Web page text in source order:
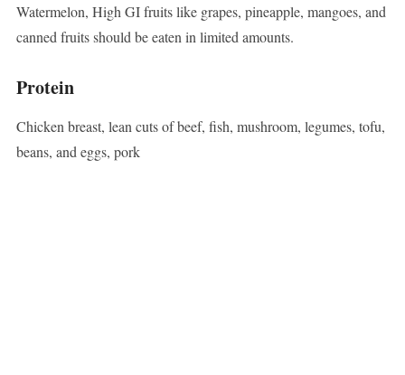
Watermelon, High GI fruits like grapes, pineapple, mangoes, and
canned fruits should be eaten in limited amounts.
Protein
Chicken breast, lean cuts of beef, fish, mushroom, legumes, tofu,
beans, and eggs, pork